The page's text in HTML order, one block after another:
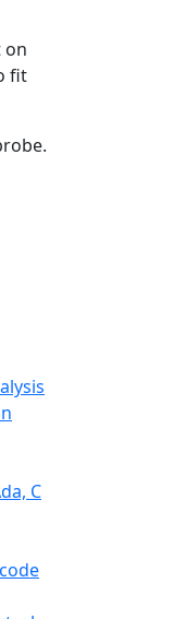
on
fit
C